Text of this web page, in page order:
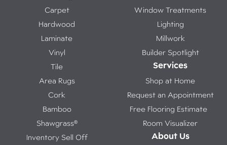
Carpet
Hardwood
Laminate
Vinyl
Tile
Area Rugs
Cork
Bamboo
Shawgrass®
Inventory Sell Off
Window Treatments
Lighting
Millwork
Builder Spotlight
Services
Shop at Home
Request an Appointment
Free Flooring Estimate
Room Visualizer
About Us